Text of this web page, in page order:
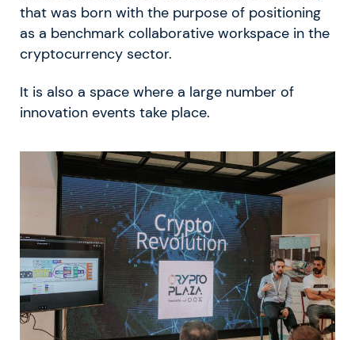
that was born with the purpose of positioning
as a benchmark collaborative workspace in the
cryptocurrency sector.
It is also a space where a large number of
innovation events take place.